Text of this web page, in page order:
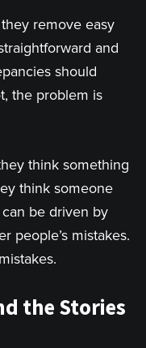
remove easy
and
should
the problem is
think something
think someone
be driven by
people’s mistakes.
the Stories